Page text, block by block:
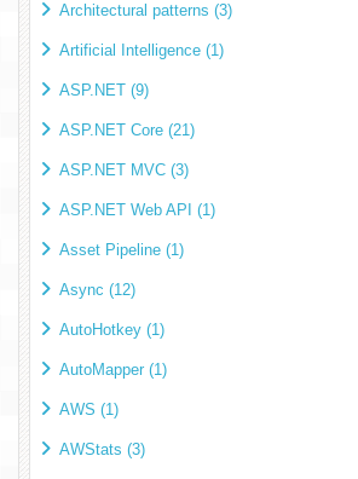
Architectural patterns (3)
Artificial Intelligence (1)
ASP.NET (9)
ASP.NET Core (21)
ASP.NET MVC (3)
ASP.NET Web API (1)
Asset Pipeline (1)
Async (12)
AutoHotkey (1)
AutoMapper (1)
AWS (1)
AWStats (3)